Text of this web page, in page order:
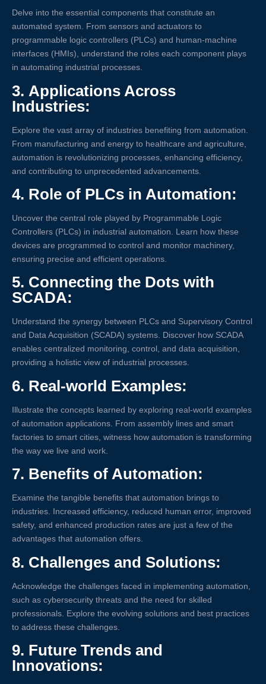
Delve into the essential components that constitute an
automated system. From sensors and actuators to
programmable logic controllers (PLCs) and human-machine
interfaces (HMIs), understand the roles each component plays
in automating industrial processes.
3. Applications Across
Industries:
Explore the vast array of industries benefiting from automation.
From manufacturing and energy to healthcare and agriculture,
automation is revolutionizing processes, enhancing efficiency,
and contributing to unprecedented advancements.
4. Role of PLCs in Automation:
Uncover the central role played by Programmable Logic
Controllers (PLCs) in industrial automation. Learn how these
devices are programmed to control and monitor machinery,
ensuring precise and efficient operations.
5. Connecting the Dots with
SCADA:
Understand the synergy between PLCs and Supervisory Control
and Data Acquisition (SCADA) systems. Discover how SCADA
enables centralized monitoring, control, and data acquisition,
providing a holistic view of industrial processes.
6. Real-world Examples:
Illustrate the concepts learned by exploring real-world examples
of automation applications. From assembly lines and smart
factories to smart cities, witness how automation is transforming
the way we live and work.
7. Benefits of Automation:
Examine the tangible benefits that automation brings to
industries. Increased efficiency, reduced human error, improved
safety, and enhanced production rates are just a few of the
advantages that automation offers.
8. Challenges and Solutions:
Acknowledge the challenges faced in implementing automation,
such as cybersecurity threats and the need for skilled
professionals. Explore the evolving solutions and best practices
to address these challenges.
9. Future Trends and
Innovations: